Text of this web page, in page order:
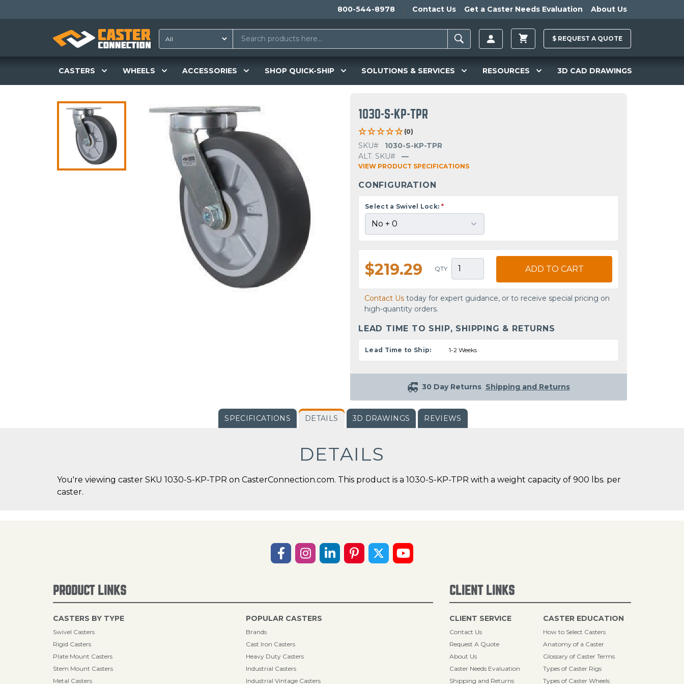
800-544-8978 Contact Us Get a Caster Needs Evaluation About Us
$ REQUEST A QUOTE
CASTERS WHEELS ACCESSORIES SHOP QUICK-SHIP SOLUTIONS & SERVICES RESOURCES 3D CAD DRAWINGS
1030-S-KP-TPR
(0)
SKU#
1030-S-KP-TPR
ALT. SKU#
—
VIEW PRODUCT SPECIFICATIONS
CONFIGURATION
Select a Swivel Lock: *
$219.29 QTY ADD TO CART
Contact Us today for expert guidance, or to receive special pricing on
high-quantity orders.
LEAD TIME TO SHIP, SHIPPING & RETURNS
Lead Time to Ship: 1-2 Weeks
30 Day Returns Shipping and Returns
SPECIFICATIONS DETAILS 3D DRAWINGS REVIEWS
DETAILS
You're viewing caster SKU 1030-S-KP-TPR on CasterConnection.com. This product is a 1030-S-KP-TPR with a weight capacity of 900 lbs. per
caster.
PRODUCT LINKS
CASTERS BY TYPE
Swivel Casters
Rigid Casters
Plate Mount Casters
Stem Mount Casters
Metal Casters
POPULAR CASTERS
Brands
Cast Iron Casters
Heavy Duty Casters
Industrial Casters
Industrial Vintage Casters
CLIENT LINKS
CLIENT SERVICE
Contact Us
Request A Quote
About Us
Caster Needs Evaluation
Shipping and Returns
CASTER EDUCATION
How to Select Casters
Anatomy of a Caster
Glossary of Caster Terms
Types of Caster Rigs
Types of Caster Wheels